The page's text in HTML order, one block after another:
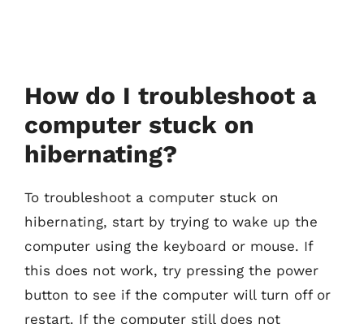
How do I troubleshoot a
computer stuck on
hibernating?
To troubleshoot a computer stuck on
hibernating, start by trying to wake up the
computer using the keyboard or mouse. If
this does not work, try pressing the power
button to see if the computer will turn off or
restart. If the computer still does not